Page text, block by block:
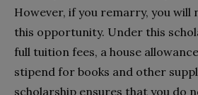
However, if you remarry, you
this opportunity. Under this
full tuition fees, a house
stipend for books and other
scholarship ensures that you do